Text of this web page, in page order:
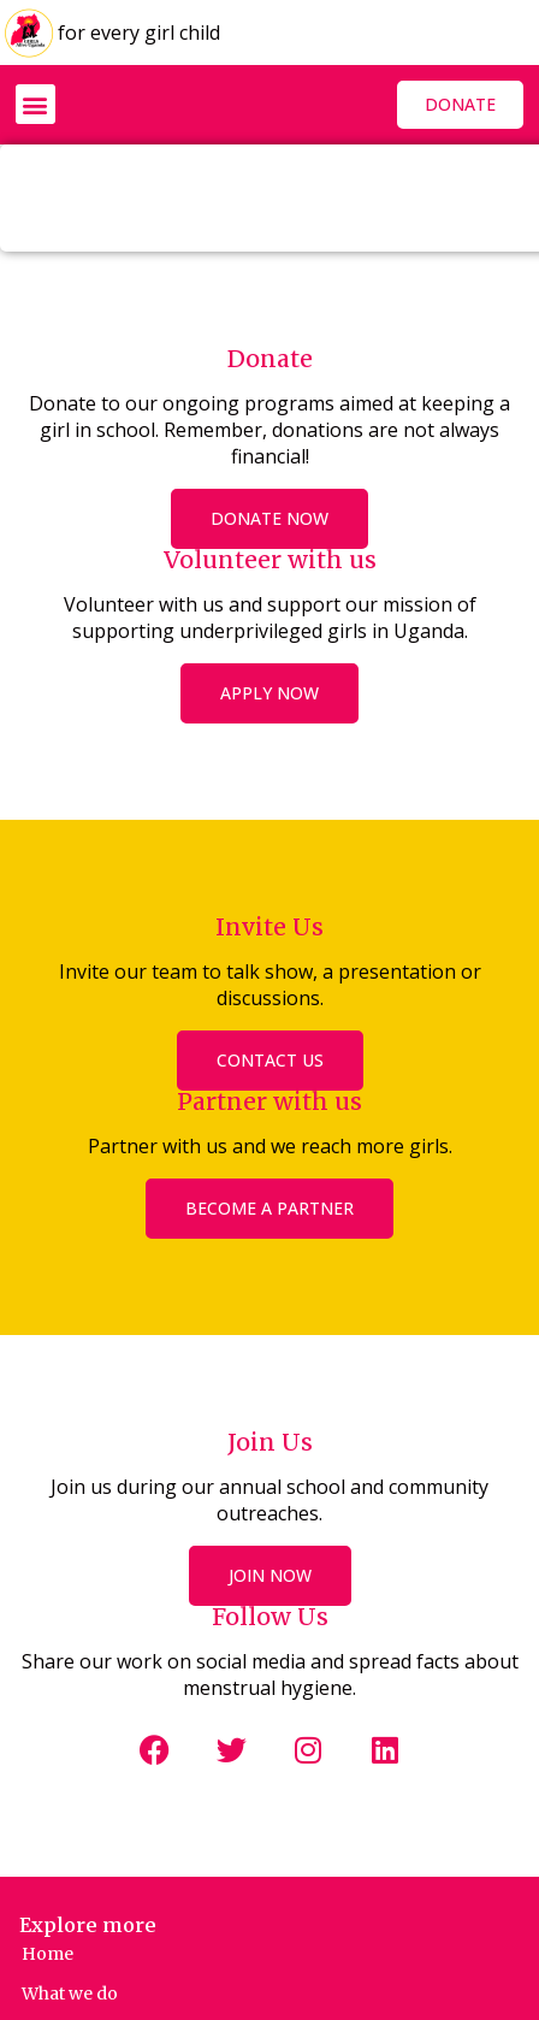
for every girl child
DONATE
Donate
Donate to our ongoing programs aimed at keeping a
girl in school. Remember, donations are not always
financial!
DONATE NOW
Volunteer with us
Volunteer with us and support our mission of
supporting underprivileged girls in Uganda.
APPLY NOW
Invite Us
Invite our team to talk show, a presentation or
discussions.
CONTACT US
Partner with us
Partner with us and we reach more girls.
BECOME A PARTNER
Join Us
Join us during our annual school and community
outreaches.
JOIN NOW
Follow Us
Share our work on social media and spread facts about
menstrual hygiene.
Explore more
Home
What we do